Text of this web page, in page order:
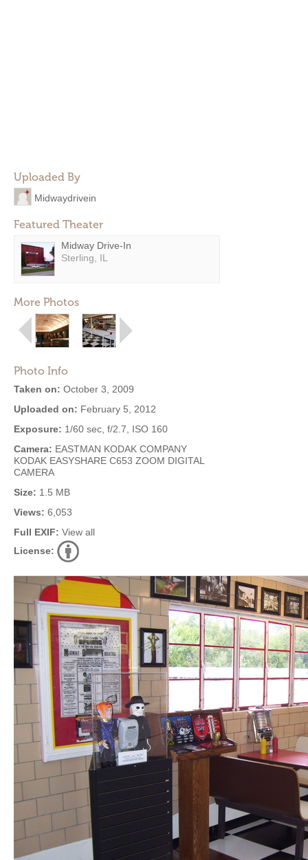
Uploaded By
Midwaydrivein
Featured Theater
Midway Drive-In
Sterling, IL
More Photos
Photo Info
Taken on: October 3, 2009
Uploaded on: February 5, 2012
Exposure: 1/60 sec, f/2.7, ISO 160
Camera: EASTMAN KODAK COMPANY
KODAK EASYSHARE C653 ZOOM DIGITAL
CAMERA
Size: 1.5 MB
Views: 6,053
Full EXIF: View all
License: